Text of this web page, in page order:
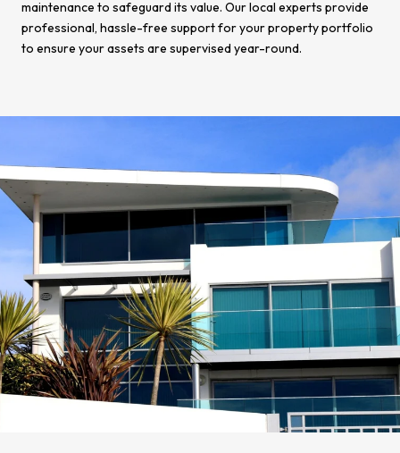
maintenance to safeguard its value. Our local experts provide
professional, hassle-free support for your property portfolio
to ensure your assets are supervised year-round.